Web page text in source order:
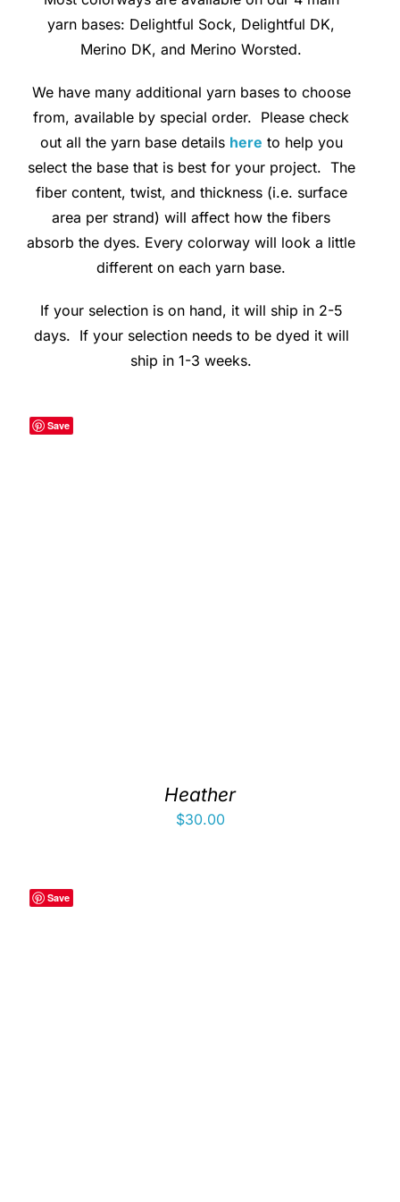
Clubs & Advents
Gift Cards
Inspiration
Events
Contact Rachel
yarn bases: Delightful Sock, Delightful DK,
Merino DK, and Merino Worsted.
We have many additional yarn bases to choose
from, available by special order. Please check
out all the yarn base details here to help you
select the base that is best for your project. The
fiber content, twist, and thickness (i.e. surface
area per strand) will affect how the fibers
absorb the dyes. Every colorway will look a little
different on each yarn base.
If your selection is on hand, it will ship in 2-5
days. If your selection needs to be dyed it will
ship in 1-3 weeks.
Save
Heather
$30.00
Save